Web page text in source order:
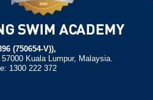
(750654-V)),
Kuala Lumpur, Malaysia.
1300 222 372